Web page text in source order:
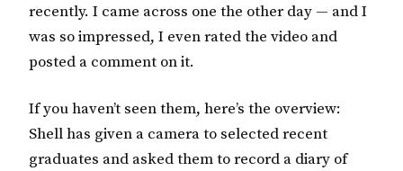
recently. I came across one the other day — and I
was so impressed, I even rated the video and
posted a comment on it.
If you haven’t seen them, here’s the overview:
Shell has given a camera to selected recent
graduates and asked them to record a diary of